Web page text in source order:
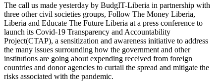
The call us made yesterday by BudgIT-Liberia in partnership with
three other civil societies groups, Follow The Money Liberia,
Liberia and Educate The Future Liberia at a press conference to
launch its Covid-19 Transparency and Accountability
Project(CTAP), a sensitization and awareness initiative to address
the many issues surrounding how the government and other
institutions are going about expending received from foreign
countries and donor agencies to curtail the spread and mitigate the
risks associated with the pandemic.